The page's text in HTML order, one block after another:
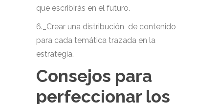
que escribirás en el futuro.
6._Crear una distribución de contenido
para cada temática trazada en la
estrategia.
Consejos para
perfeccionar los